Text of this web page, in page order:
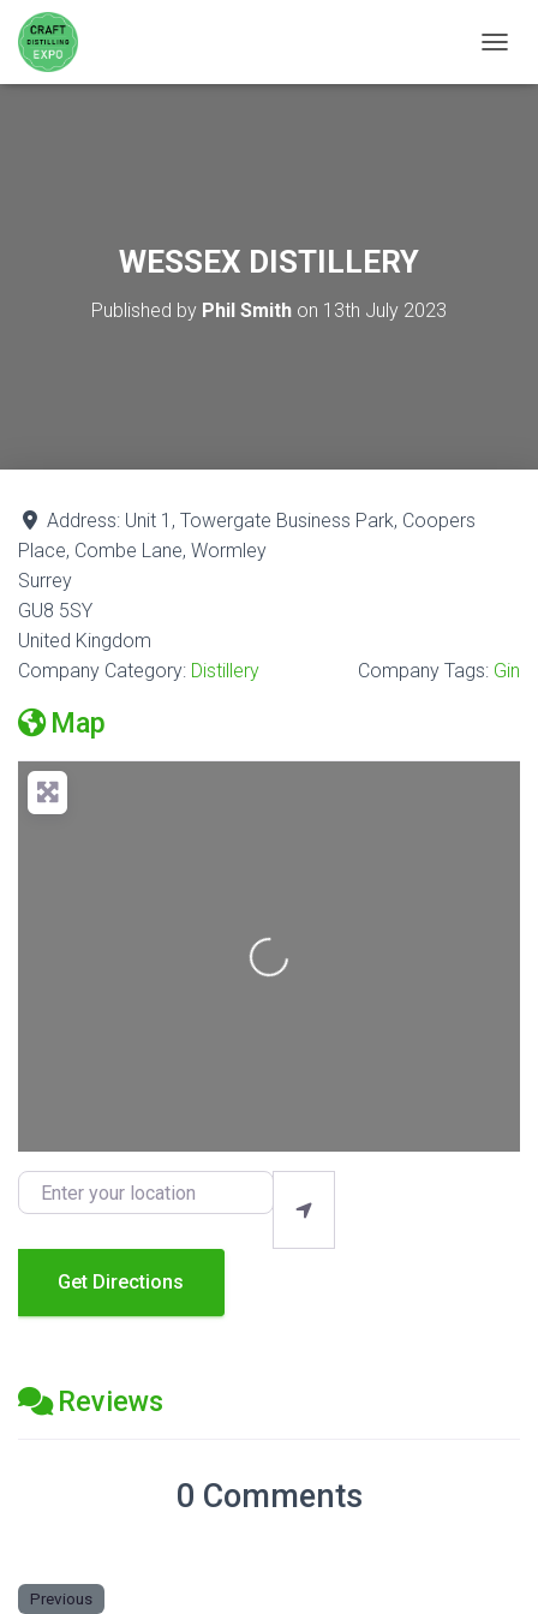
WESSEX DISTILLERY
Published by Phil Smith on 13th July 2023
Address: Unit 1, Towergate Business Park, Coopers
Place, Combe Lane, Wormley
Surrey
GU8 5SY
United Kingdom
Company Category: Distillery Company Tags: Gin
Map
Loading...
Enter your location
Get Directions
Reviews
0 Comments
Previous